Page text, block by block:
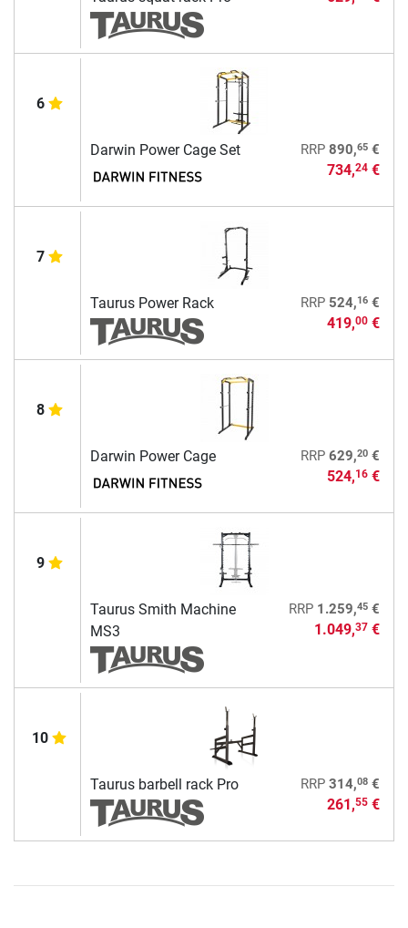
6
Darwin Power Cage Set RRP 890,65€
734,24€
7
Taurus Power Rack RRP 524,16€
419,00€
8
Darwin Power Cage RRP 629,20€
524,16€
9
Taurus Smith Machine
MS3
RRP 1.259,45€
1.049,37€
10
Taurus barbell rack Pro RRP 314,08€
261,55€